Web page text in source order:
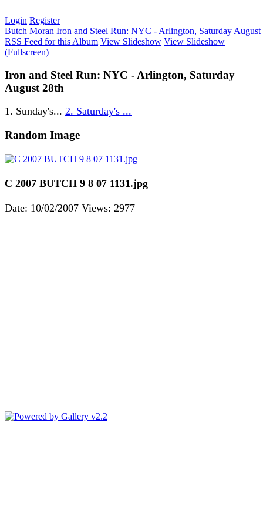
Login Register
Butch Moran Iron and Steel Run: NYC - Arlington, Saturday August
RSS Feed for this Album View Slideshow View Slideshow
(Fullscreen)
Iron and Steel Run: NYC - Arlington, Saturday
August 28th
1. Sunday's... 2. Saturday's ...
Random Image
C 2007 BUTCH 9 8 07 1131.jpg
Date: 10/02/2007 Views: 2977